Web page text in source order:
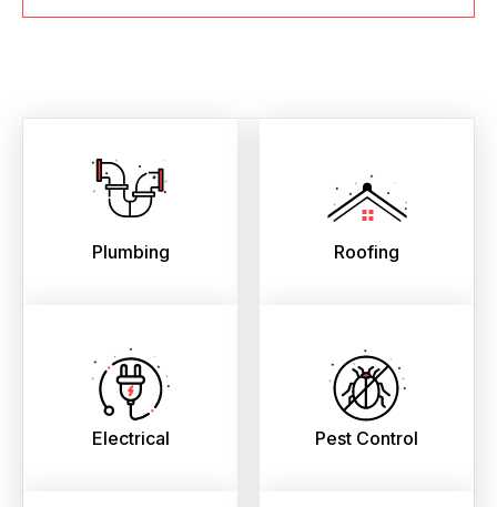
Plumbing Roofing
Electrical Pest Control